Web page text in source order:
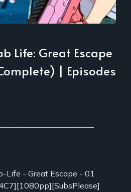
Life: Great Escape
| Episodes
Life - Great Escape - 01